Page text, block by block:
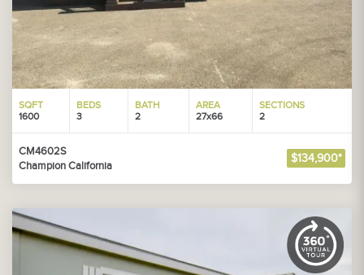
SQFT
1600
BEDS
3
BATH
2
AREA
27x66
SECTIONS
2
CM4602S
Champion California
$134,900*